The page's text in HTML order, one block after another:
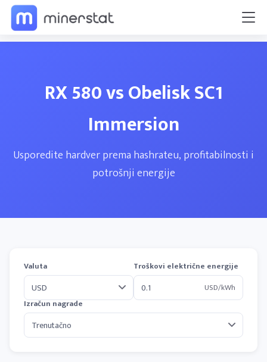
RX 580 vs Obelisk SC1
Immersion
Usporedite hardver prema hashrateu, profitabilnosti i
potrošnji energije
Valuta
Troškovi električne energije
USD/kWh
Izračun nagrade